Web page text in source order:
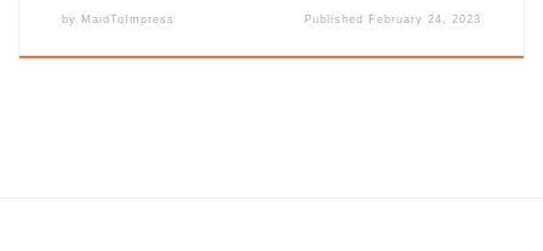
by MaidToImpress Published February 24, 2023